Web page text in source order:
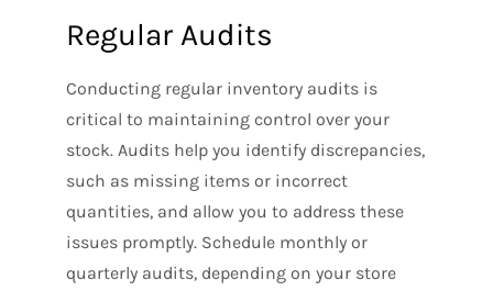
Regular Audits
Conducting regular inventory audits is
critical to maintaining control over your
stock. Audits help you identify discrepancies,
such as missing items or incorrect
quantities, and allow you to address these
issues promptly. Schedule monthly or
quarterly audits, depending on your store